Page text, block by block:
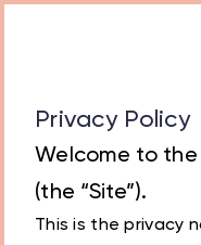
Privacy Policy
Welcome to
(the “Site”).
This is the privacy